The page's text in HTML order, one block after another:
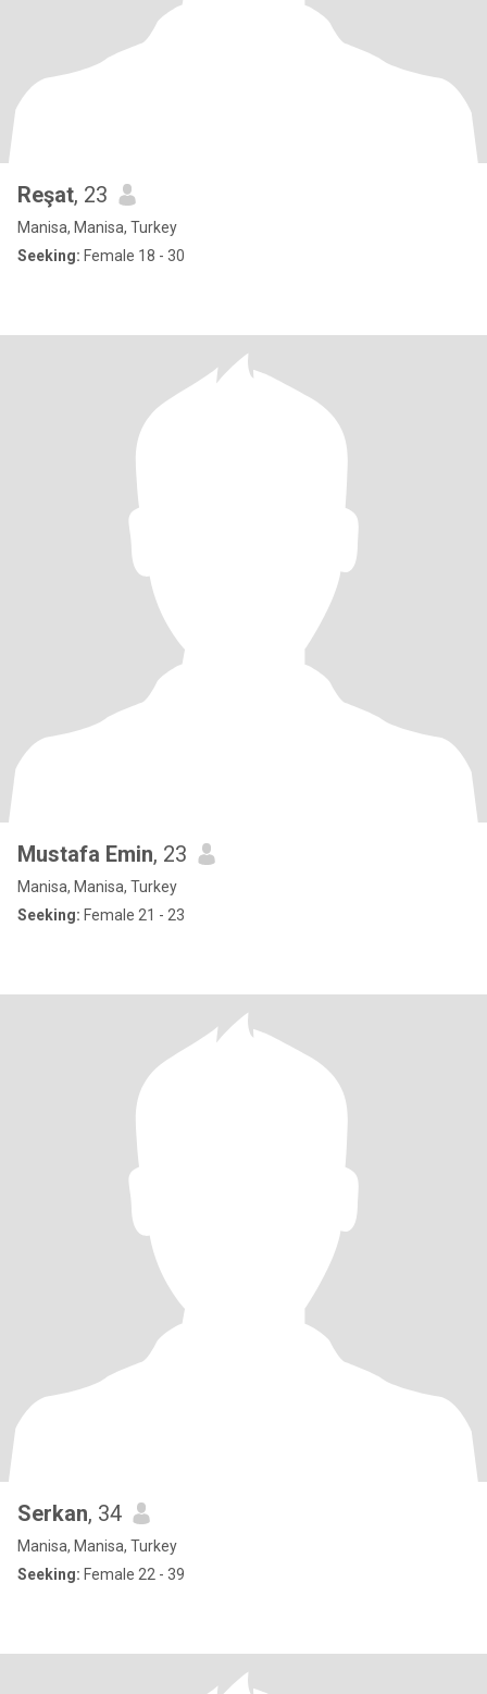
Reşat, 23
Manisa, Manisa, Turkey
Seeking: Female 18 - 30
Mustafa Emin, 23
Manisa, Manisa, Turkey
Seeking: Female 21 - 23
Serkan, 34
Manisa, Manisa, Turkey
Seeking: Female 22 - 39